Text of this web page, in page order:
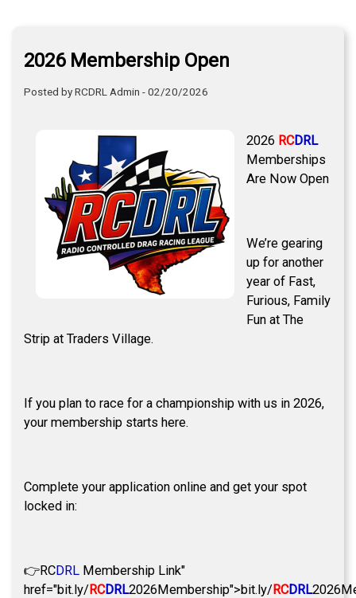
2026 Membership Open
Posted by RCDRL Admin - 02/20/2026
2026 RCDRL
Memberships
Are Now Open
We’re gearing
up for another
year of Fast,
Furious, Family
Fun at The
Strip at Traders Village.
If you plan to race for a championship with us in 2026,
your membership starts here.
Complete your application online and get your spot
locked in:
👉RCDRL Membership Link"
href="bit.ly/RCDRL2026Membership">bit.ly/RCDRL